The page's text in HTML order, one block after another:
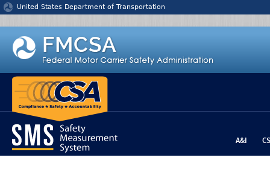
Jump to content
United States Department of Transportation
A&I